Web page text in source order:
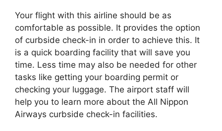
Your flight with this airline should be as
comfortable as possible. It provides the option
of curbside check-in in order to achieve this. It
is a quick boarding facility that will save you
time. Less time may also be needed for other
tasks like getting your boarding permit or
checking your luggage. The airport staff will
help you to learn more about the All Nippon
Airways curbside check-in facilities.